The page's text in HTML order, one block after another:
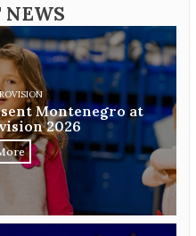
NEWS
Montenegro at
2026